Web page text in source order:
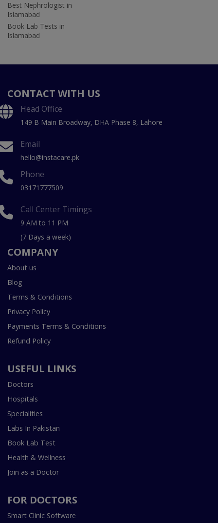
Best Nephrologist in
Islamabad
Book Lab Tests in
Islamabad
CONTACT WITH US
Head Office
149 B Main Broadway, DHA Phase 8, Lahore
Email
hello@instacare.pk
Phone
03171777509
Call Center Timings
9 AM to 11 PM
(7 Days a week)
COMPANY
About us
Blog
Terms & Conditions
Privacy Policy
Payments Terms & Conditions
Refund Policy
USEFUL LINKS
Doctors
Hospitals
Specialities
Labs In Pakistan
Book Lab Test
Health & Wellness
Join as a Doctor
FOR DOCTORS
Smart Clinic Software